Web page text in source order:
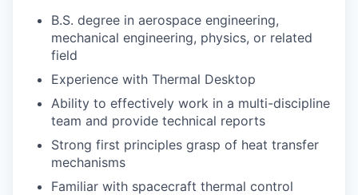
B.S. degree in aerospace engineering,
mechanical engineering, physics, or related
field
Experience with Thermal Desktop
Ability to effectively work in a multi-discipline
team and provide technical reports
Strong first principles grasp of heat transfer
mechanisms
Familiar with spacecraft thermal control